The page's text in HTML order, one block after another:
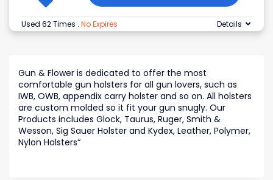
Used 62 Times . No Expires Details
Gun & Flower is dedicated to offer the most
comfortable gun holsters for all gun lovers, such as
IWB, OWB, appendix carry holster and so on. All holsters
are custom molded so it fit your gun snugly. Our
Products includes Glock, Taurus, Ruger, Smith &
Wesson, Sig Sauer Holster and Kydex, Leather, Polymer,
Nylon Holsters“